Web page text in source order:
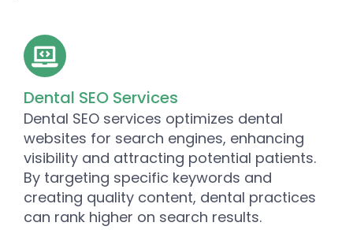
Dental SEO Services
Dental SEO services optimizes dental
websites for search engines, enhancing
visibility and attracting potential patients.
By targeting specific keywords and
creating quality content, dental practices
can rank higher on search results.